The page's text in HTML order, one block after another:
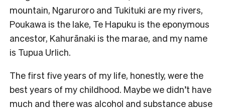
mountain, Ngaruroro and Tukituki are my rivers,
Poukawa is the lake, Te Hapuku is the eponymous
ancestor, Kahurānaki is the marae, and my name
is Tupua Urlich.
The first five years of my life, honestly, were the
best years of my childhood. Maybe we didn’t have
much and there was alcohol and substance abuse